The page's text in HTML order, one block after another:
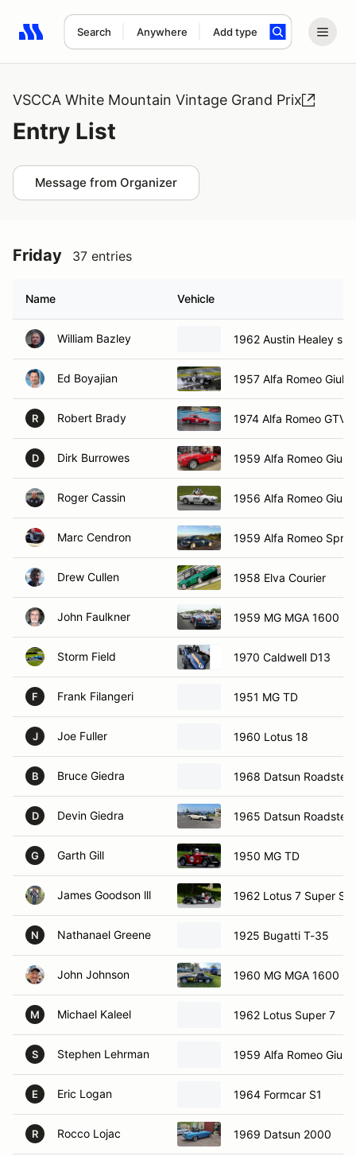
Search Anywhere Add type
Search results: No search term
VSCCA White Mountain Vintage Grand Prix
Entry List
Message from Organizer
Friday 37 entries
Name Vehicle
William Bazley 1962 Austin Healey
Ed Boyajian 1957 Alfa Romeo
R Robert Brady 1974 Alfa Romeo GTV
D Dirk Burrowes 1959 Alfa Romeo
Roger Cassin 1956 Alfa Romeo
Marc Cendron 1959 Alfa Romeo Sprint
Drew Cullen 1958 Elva Courier
John Faulkner 1959 MG MGA 1600
Storm Field 1970 Caldwell D13
F Frank Filangeri 1951 MG TD
J Joe Fuller 1960 Lotus 18
B Bruce Giedra 1968 Datsun Roadster
D Devin Giedra 1965 Datsun Roadster
G Garth Gill 1950 MG TD
James Goodson lll 1962 Lotus 7 Super
N Nathanael Greene 1925 Bugatti T-35
John Johnson 1960 MG MGA 1600
M Michael Kaleel 1962 Lotus Super 7
S Stephen Lehrman 1959 Alfa Romeo
E Eric Logan 1964 Formcar S1
R Rocco Lojac 1969 Datsun 2000